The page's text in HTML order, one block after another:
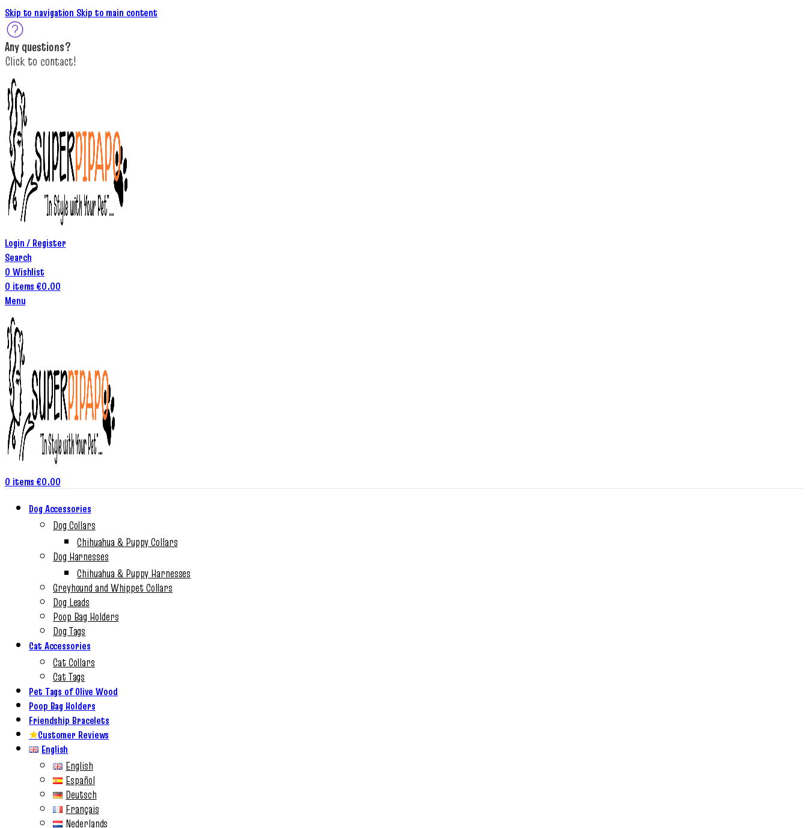
Skip to navigation Skip to main content
Any questions?
Click to contact!
Login / Register
Search
0 Wishlist
0 items €0.00
Menu
0 items €0.00
Dog Accessories
Dog Collars
Chihuahua & Puppy Collars
Dog Harnesses
Chihuahua & Puppy Harnesses
Greyhound and Whippet Collars
Dog Leads
Poop Bag Holders
Dog Tags
Cat Accessories
Cat Collars
Cat Tags
Pet Tags of Olive Wood
Poop Bag Holders
Friendship Bracelets
★Customer Reviews
English
English
Español
Deutsch
Français
Nederlands